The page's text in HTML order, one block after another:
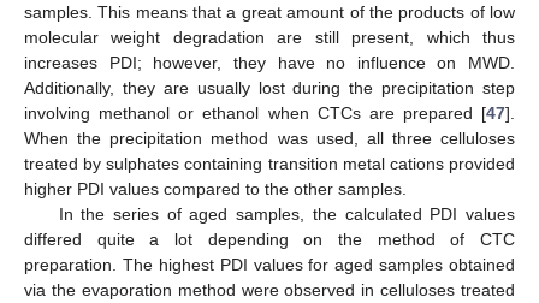
samples. This means that a great amount of the products of low
molecular weight degradation are still present, which thus
increases PDI; however, they have no influence on MWD.
Additionally, they are usually lost during the precipitation step
involving methanol or ethanol when CTCs are prepared [47].
When the precipitation method was used, all three celluloses
treated by sulphates containing transition metal cations provided
higher PDI values compared to the other samples.
In the series of aged samples, the calculated PDI values
differed quite a lot depending on the method of CTC
preparation. The highest PDI values for aged samples obtained
via the evaporation method were observed in celluloses treated